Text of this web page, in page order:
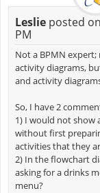
Leslieposted on
PM
Not a BPMN expert;
activity diagrams,
and activity
So, I have 2
1) I would not show
without first
activities that they
2) In the flowchart
asking for a drinks
menu?